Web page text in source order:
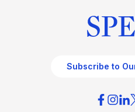
Subscribe to